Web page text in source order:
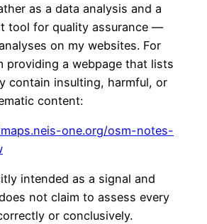
as a data analysis and a
tool for quality assurance —
on my websites. For
providing a webpage that lists
contain insulting, harmful, or
content:
one.org/osm-notes-
intended as a signal and
not claim to assess every
or conclusively.